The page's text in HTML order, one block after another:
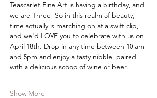
Teascarlet Fine Art is having a birthday, and
we are Three! So in this realm of beauty,
time actually is marching on at a swift clip,
and we'd LOVE you to celebrate with us on
April 18th. Drop in any time between 10 am
and 5pm and enjoy a tasty nibble, paired
with a delicious scoop of wine or beer.
Show More